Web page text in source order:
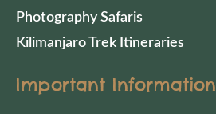
Photography Safaris
Kilimanjaro Trek Itineraries
Important Information